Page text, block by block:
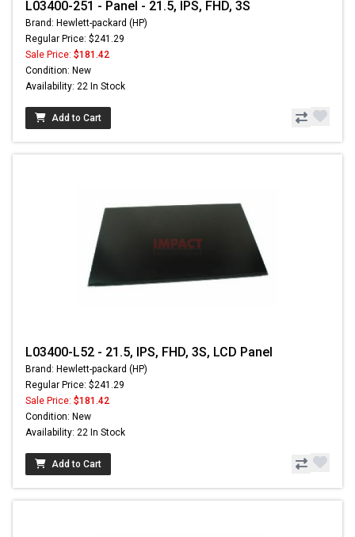
L03400-251 - Panel - 21.5, IPS, FHD, 3S
Brand: Hewlett-packard (HP)
Regular Price: $241.29
Sale Price: $181.42
Condition: New
Availability: 22 In Stock
Add to Cart
L03400-L52 - 21.5, IPS, FHD, 3S, LCD Panel
Brand: Hewlett-packard (HP)
Regular Price: $241.29
Sale Price: $181.42
Condition: New
Availability: 22 In Stock
Add to Cart